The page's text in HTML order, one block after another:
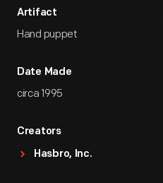
Artifact
Hand puppet
Date Made
circa 1995
Creators
Hasbro, Inc.